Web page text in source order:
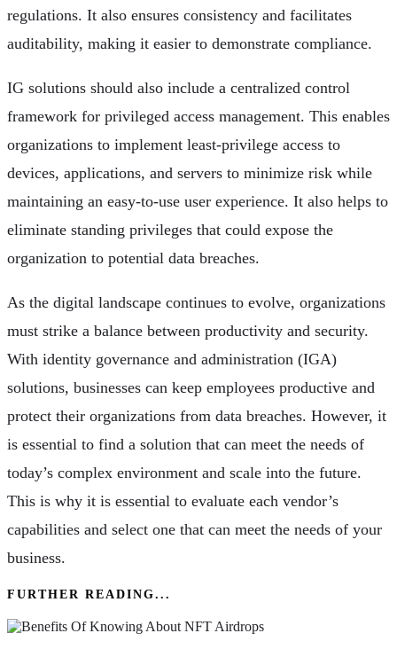
regulations. It also ensures consistency and facilitates
auditability, making it easier to demonstrate compliance.
IG solutions should also include a centralized control
framework for privileged access management. This enables
organizations to implement least-privilege access to
devices, applications, and servers to minimize risk while
maintaining an easy-to-use user experience. It also helps to
eliminate standing privileges that could expose the
organization to potential data breaches.
As the digital landscape continues to evolve, organizations
must strike a balance between productivity and security.
With identity governance and administration (IGA)
solutions, businesses can keep employees productive and
protect their organizations from data breaches. However, it
is essential to find a solution that can meet the needs of
today’s complex environment and scale into the future.
This is why it is essential to evaluate each vendor’s
capabilities and select one that can meet the needs of your
business.
FURTHER READING...